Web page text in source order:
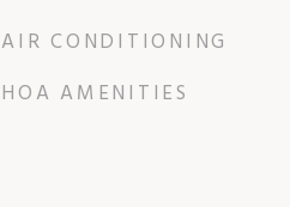
AIR CONDITIONING
HOA AMENITIES